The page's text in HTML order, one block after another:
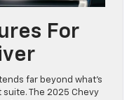
For
far beyond what’s
The 2025 Chevy